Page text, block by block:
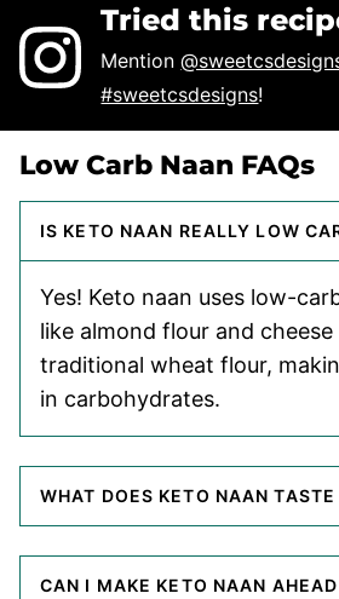
Tried this
Mention
#sweetcsdesigns!
Low Carb Naan FAQs
IS KETO NAAN REALLY LOW
Yes! Keto naan uses low-
like almond flour and
traditional wheat flour,
in carbohydrates.
WHAT DOES KETO NAAN TASTE
CAN I MAKE KETO NAAN